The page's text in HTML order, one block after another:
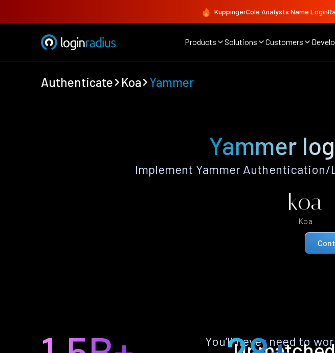
KuppingerCole Analysts Name
Products Solutions Customers
Authenticate Koa Yammer
Yammer
Implement Yammer Authentication/
Koa
You’ll never need to